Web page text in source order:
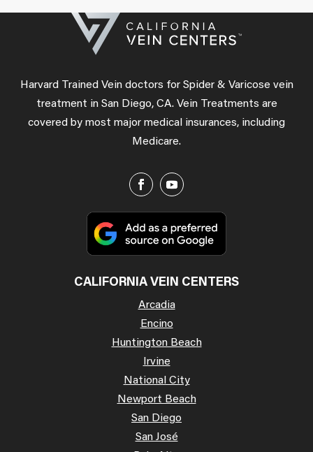
Harvard Trained Vein doctors for Spider & Varicose vein
treatment in San Diego, CA. Vein Treatments are
covered by most major medical insurances, including
Medicare.
CALIFORNIA VEIN CENTERS
Arcadia
Encino
Huntington Beach
Irvine
National City
Newport Beach
San Diego
San José